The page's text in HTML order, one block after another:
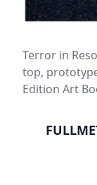
Terror in
top,
Edition Art